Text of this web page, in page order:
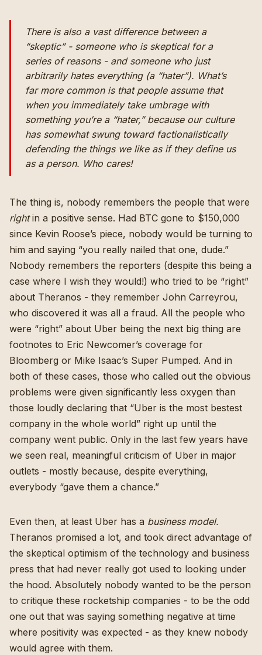
There is also a vast difference between a
“skeptic” - someone who is skeptical for a
series of reasons - and someone who just
arbitrarily hates everything (a “hater”). What’s
far more common is that people assume that
when you immediately take umbrage with
something you’re a “hater,” because our culture
has somewhat swung toward factionalistically
defending the things we like as if they define us
as a person. Who cares!
The thing is, nobody remembers the people that were
rightin a positive sense. Had BTC gone to $150,000
since Kevin Roose’s piece, nobody would be turning to
him and saying “you really nailed that one, dude.”
Nobody remembers the reporters (despite this being a
case where I wish they would!) who tried to be “right”
about Theranos - they remember John Carreyrou,
who discovered it was all a fraud. All the people who
were “right” about Uber being the next big thing are
footnotes to Eric Newcomer’s coverage for
Bloomberg or Mike Isaac’s Super Pumped. And in
both of these cases, those who called out the obvious
problems were given significantly less oxygen than
those loudly declaring that “Uber is the most bestest
company in the whole world” right up until the
company went public. Only in the last few years have
we seen real, meaningful criticism of Uber in major
outlets - mostly because, despite everything,
everybody “gave them a chance.”
Even then, at least Uber has a business model.
Theranos promised a lot, and took direct advantage of
the skeptical optimism of the technology and business
press that had never really got used to looking under
the hood. Absolutely nobody wanted to be the person
to critique these rocketship companies - to be the odd
one out that was saying something negative at time
where positivity was expected - as they knew nobody
would agree with them.